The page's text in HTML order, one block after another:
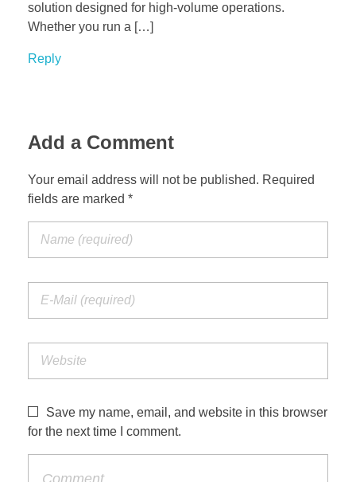
solution designed for high-volume operations.
Whether you run a […]
Reply
Add a Comment
Your email address will not be published. Required
fields are marked *
Save my name, email, and website in this browser
for the next time I comment.